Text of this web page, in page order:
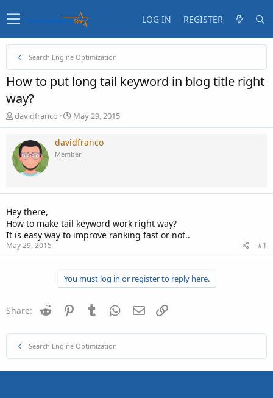
LOG IN REGISTER
Search Engine Optimization
How to put long tail keyword in blog title right
way?
T
h
e
a
d
t
r
t
e
r
davidfranco
S
t
a
r
t
t
May 29, 2015
davidfranco
Member
Hey there,
How to make tail keyword work right way?
It is easy way to improve ranking fast or not..
May 29, 2015 #1
You must log in or register to reply here.
Share: Reddit PinterestTumblr WhatsApp
Email
Search Engine Optimization